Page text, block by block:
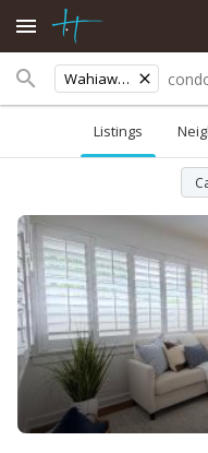
Wahiawa Area
Listings